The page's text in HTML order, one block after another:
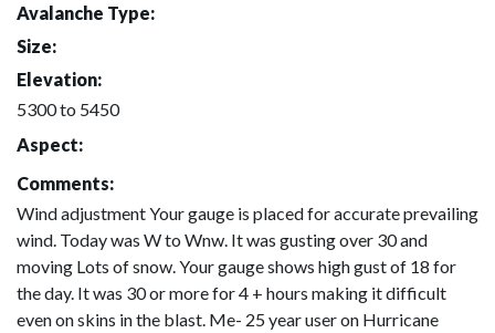
Avalanche Type:
Size:
Elevation:
5300 to 5450
Aspect:
Comments:
Wind adjustment Your gauge is placed for accurate prevailing
wind. Today was W to Wnw. It was gusting over 30 and
moving Lots of snow. Your gauge shows high gust of 18 for
the day. It was 30 or more for 4 + hours making it difficult
even on skins in the blast. Me- 25 year user on Hurricane